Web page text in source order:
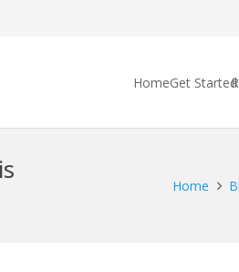
HomeGet Started
Home